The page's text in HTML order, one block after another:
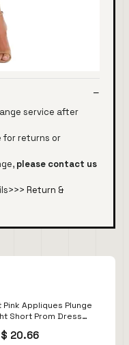
service after
for returns or
please contact us
Return &
Pink Appliques Plunge
Short Prom Dress
Dresses US8
Color
20.66